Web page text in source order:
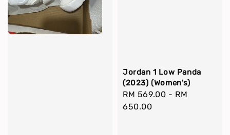
Jordan 1 Low Panda
(2023) (Women's)
Regular
price
RM 569.00 - RM
650.00